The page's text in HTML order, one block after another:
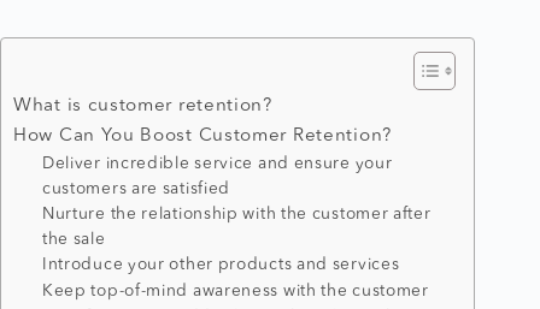
What is customer retention?
How Can You Boost Customer Retention?
Deliver incredible service and ensure your
customers are satisfied
Nurture the relationship with the customer after
the sale
Introduce your other products and services
Keep top-of-mind awareness with the customer